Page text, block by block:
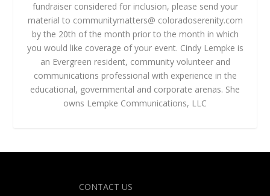
fundraiser considered for inclusion, please send your
material to communitymatters@ coloradoserenity.com
by the 20th of the month prior to the month in which
you would like coverage of your event. Cindy Lempke is
an Evergreen resident, community volunteer and
communications professional with experience in the
educational, governmental and corporate arenas. She
owns Lempke Communications, LLC
CONTACT US